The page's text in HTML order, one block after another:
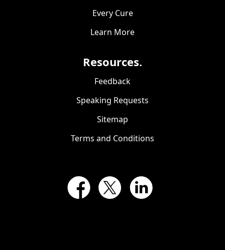
Every Cure
Learn More
Resources.
Feedback
Speaking Requests
Sitemap
Terms and Conditions